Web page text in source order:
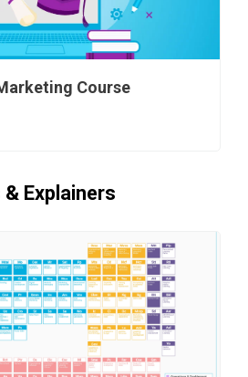
Course
& Explainers